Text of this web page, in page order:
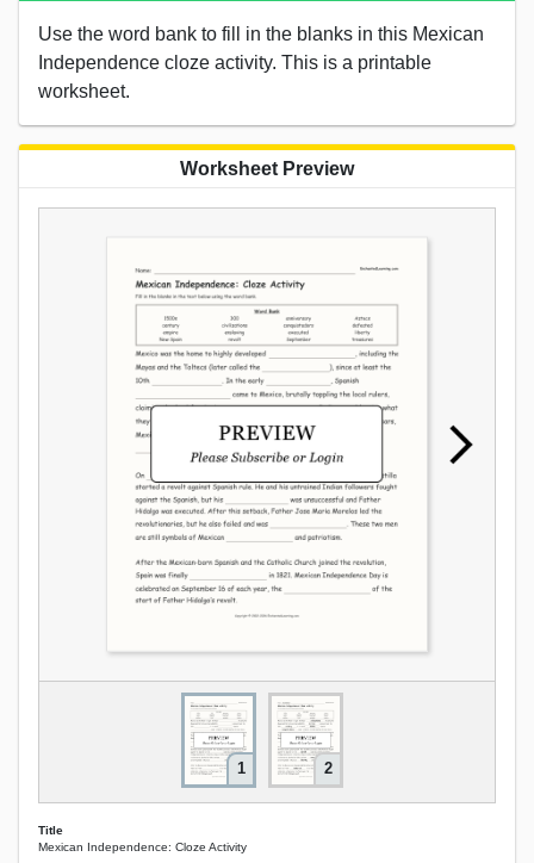
Use the word bank to fill in the blanks in this Mexican
Independence cloze activity. This is a printable
worksheet.
Worksheet Preview
1 2
Title
Mexican Independence: Cloze Activity